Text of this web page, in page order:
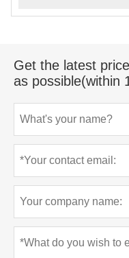
Get the latest
as possible(within